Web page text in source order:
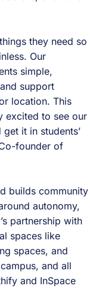
they need so
Our
simple,
support
location. This
excited to see our
it in students’
founder of
builds community
autonomy,
partnership with
spaces like
spaces, and
and all
and InSpace